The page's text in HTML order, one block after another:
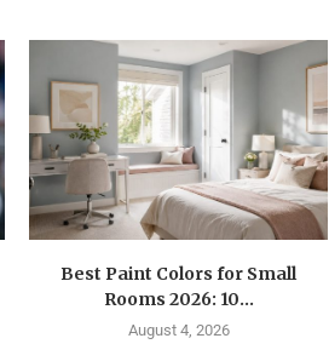
Best Paint Colors for Small
Rooms 2026: 10...
August 4, 2026